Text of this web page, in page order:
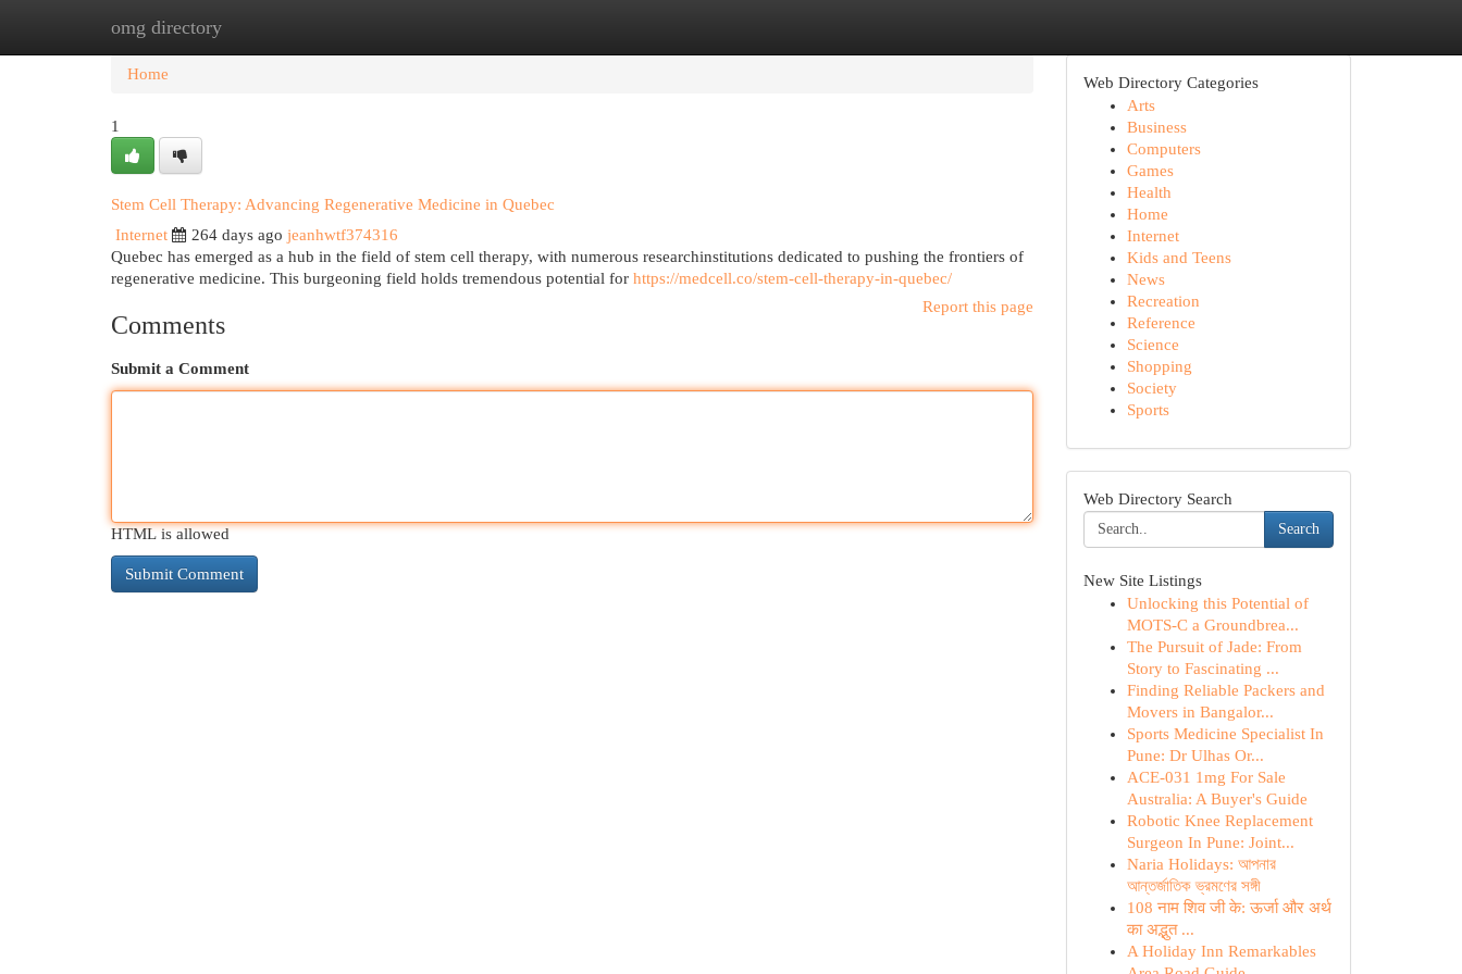
omg directory
Home New Site Listings
Home
1
Stem Cell Therapy: Advancing Regenerative Medicine in Quebec
Internet
264 days ago jeanhwtf374316
Quebec has emerged as a hub in the field of stem cell therapy, with numerous researchinstitutions dedicated to pushing the frontiers of
regenerative medicine. This burgeoning field holds tremendous potential for https://medcell.co/stem-cell-therapy-in-quebec/
Report this page
Comments
Submit a Comment
HTML is allowed
Web Directory Categories
Arts
Business
Computers
Games
Health
Home
Internet
Kids and Teens
News
Recreation
Reference
Science
Shopping
Society
Sports
Web Directory Search
Search
New Site Listings
Unlocking this Potential of
MOTS-C a Groundbrea...
The Pursuit of Jade: From
Story to Fascinating ...
Finding Reliable Packers and
Movers in Bangalor...
Sports Medicine Specialist In
Pune: Dr Ulhas Or...
ACE-031 1mg For Sale
Australia: A Buyer's Guide
Robotic Knee Replacement
Surgeon In Pune: Joint...
Naria Holidays: আপনার
আন্তর্জাতিক ভ্রমণের সঙ্গী
108 नाम शिव जी के: ऊर्जा और अर्थ
का अद्भुत ...
A Holiday Inn Remarkables